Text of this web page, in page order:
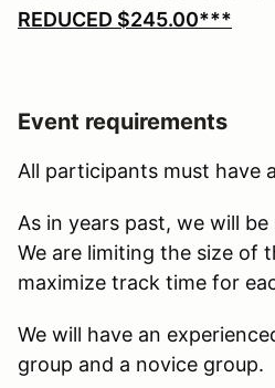
REDUCED $245.00***
Event requirements
All participants must have
As in years past, we will
We are limiting the size of
maximize track time for
We will have an
group and a novice group.